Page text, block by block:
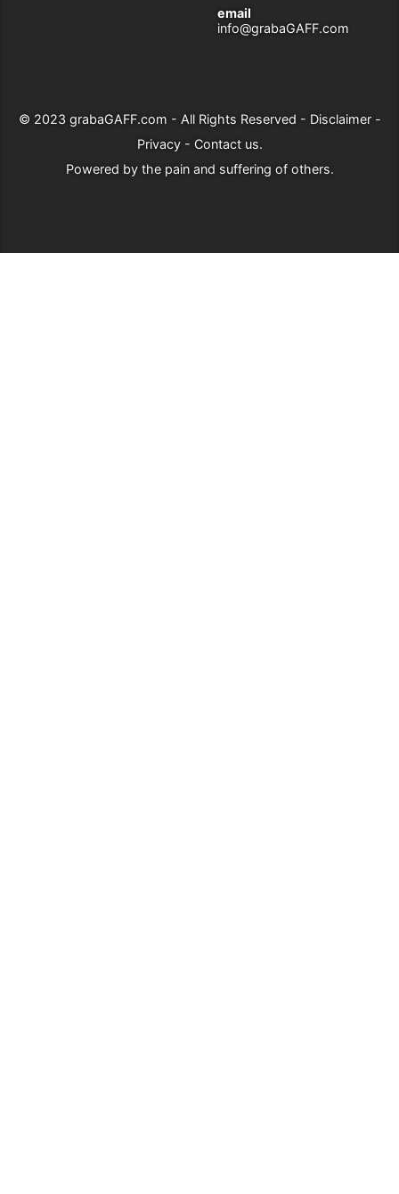
email
info@grabaGAFF.com
© 2023 grabaGAFF.com - All Rights Reserved - Disclaimer-
Privacy- Contact us.
Powered by the pain and suffering of others.